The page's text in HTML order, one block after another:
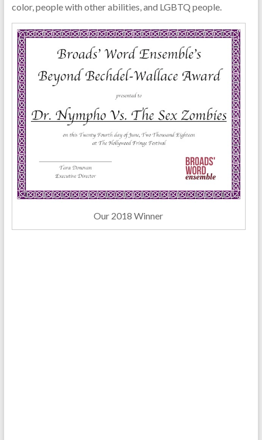
color, people with other abilities, and LGBTQ people.
Our 2018 Winner